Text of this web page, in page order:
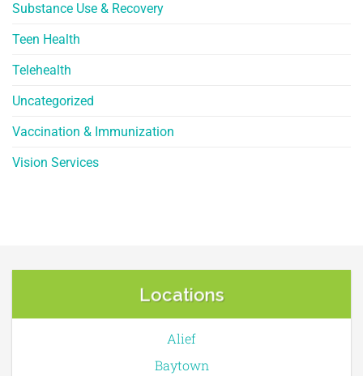
Substance Use & Recovery
Teen Health
Telehealth
Uncategorized
Vaccination & Immunization
Vision Services
Locations
Alief
Baytown